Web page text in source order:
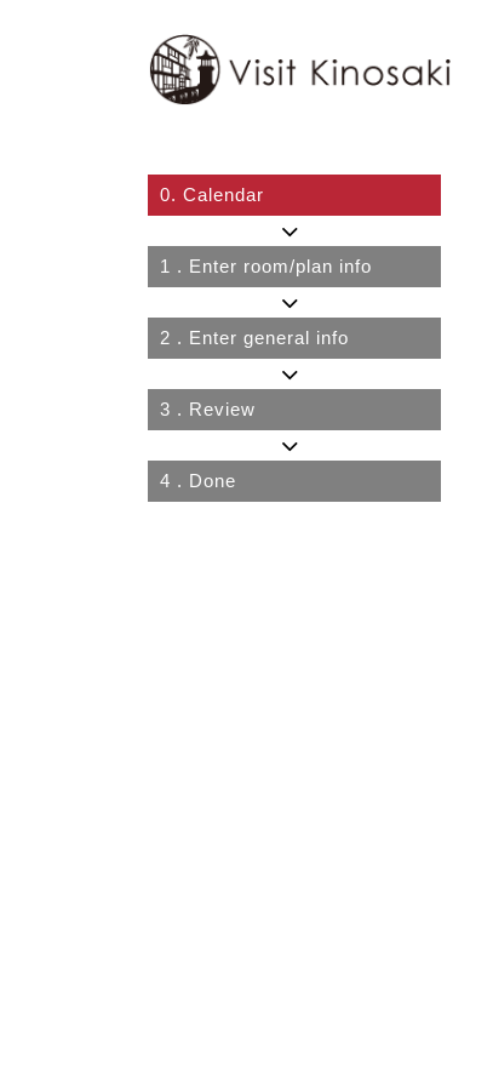
0. Calendar
1 . Enter room/plan info
2 . Enter general info
3 . Review
4 . Done